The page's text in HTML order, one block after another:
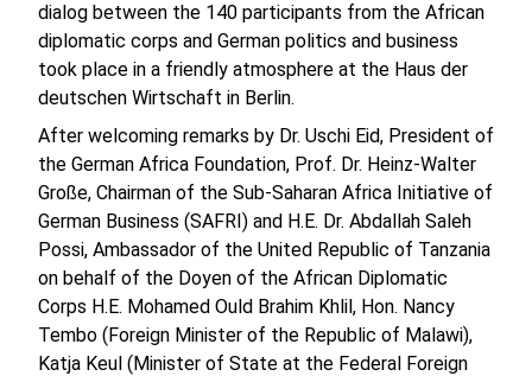
dialog between the 140 participants from the African
diplomatic corps and German politics and business
took place in a friendly atmosphere at the Haus der
deutschen Wirtschaft in Berlin.
After welcoming remarks by Dr. Uschi Eid, President of
the German Africa Foundation, Prof. Dr. Heinz-Walter
Große, Chairman of the Sub-Saharan Africa Initiative of
German Business (SAFRI) and H.E. Dr. Abdallah Saleh
Possi, Ambassador of the United Republic of Tanzania
on behalf of the Doyen of the African Diplomatic
Corps H.E. Mohamed Ould Brahim Khlil, Hon. Nancy
Tembo (Foreign Minister of the Republic of Malawi),
Katja Keul (Minister of State at the Federal Foreign